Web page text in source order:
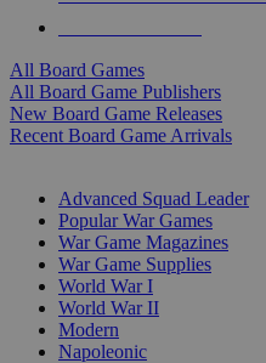
All Board Games
All Board Game Publishers
New Board Game Releases
Recent Board Game Arrivals
Advanced Squad Leader
Popular War Games
War Game Magazines
War Game Supplies
World War I
World War II
Modern
Napoleonic